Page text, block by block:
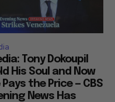
Tony Dokoupil
His Soul and Now
Pays the Price — CBS
News Has